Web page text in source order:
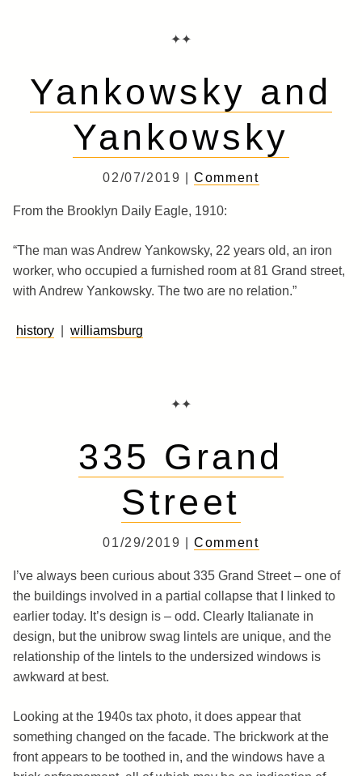
✦✦
Yankowsky and
Yankowsky
02/07/2019 |Comment
From the Brooklyn Daily Eagle, 1910:
“The man was Andrew Yankowsky, 22 years old, an iron
worker, who occupied a furnished room at 81 Grand street,
with Andrew Yankowsky. The two are no relation.”
history williamsburg
✦✦
335 Grand
Street
01/29/2019 |Comment
I’ve always been curious about 335 Grand Street – one of
the buildings involved in a partial collapse that I linked to
earlier today. It’s design is – odd. Clearly Italianate in
design, but the unibrow swag lintels are unique, and the
relationship of the lintels to the undersized windows is
awkward at best.
Looking at the 1940s tax photo, it does appear that
something changed on the facade. The brickwork at the
front appears to be toothed in, and the windows have a